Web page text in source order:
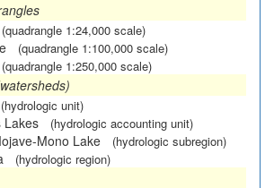
(quadrangle 1:24,000 scale)
(quadrangle 1:100,000 scale)
(quadrangle 1:250,000 scale)
(hydrologic unit)
Lakes (hydrologic accounting unit)
Mono Lake (hydrologic subregion)
(hydrologic region)